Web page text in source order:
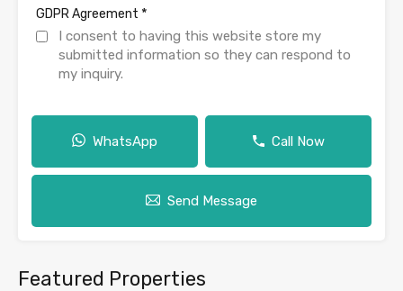
GDPR Agreement *
I consent to having this website store my
submitted information so they can respond to
my inquiry.
WhatsApp Call Now
Send Message
Featured Properties